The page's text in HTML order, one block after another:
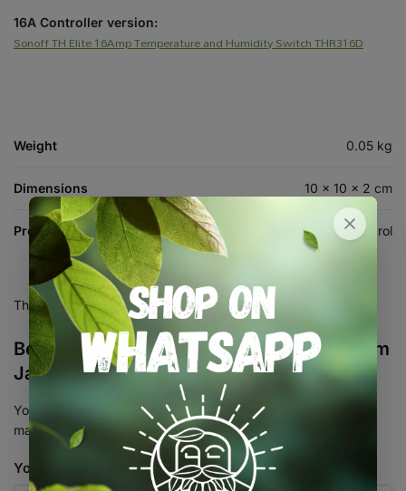
16A Controller version:
Sonoff TH Elite 16Amp Temperature and Humidity Switch THR316D
Weight 0.05 kg
Dimensions 10 × 10 × 2 cm
Product Type Automation & Control
There are no reviews yet.
Be the first to review “Sonoff AL010 2.5mm
Jack to RJ9 Connector – RJ11 Adaptor”
Your email address will not be published.
Required fields are
marked
Your rating